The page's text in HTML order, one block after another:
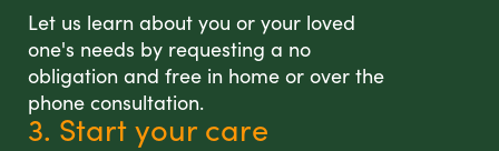
Let us learn about you or your loved
one's needs by requesting a no
obligation and free in home or over the
phone consultation.
3. Start your care